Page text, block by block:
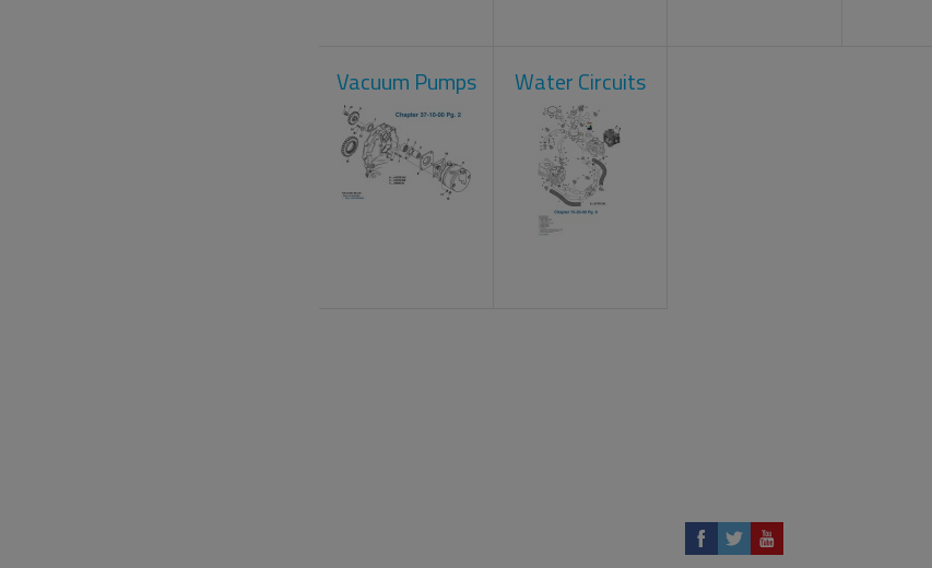
Vacuum Pumps Water Circuits